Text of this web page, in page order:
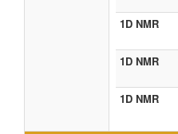
1D NMR
1D NMR
1D NMR